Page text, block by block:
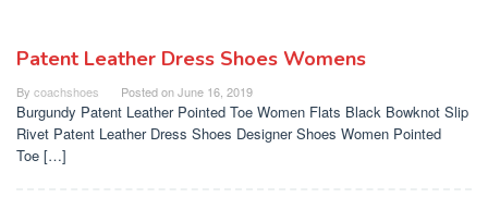
Patent Leather Dress Shoes Womens
By coachshoes Posted onJune 16, 2019
Burgundy Patent Leather Pointed Toe Women Flats Black Bowknot Slip
Rivet Patent Leather Dress Shoes Designer Shoes Women Pointed
Toe […]